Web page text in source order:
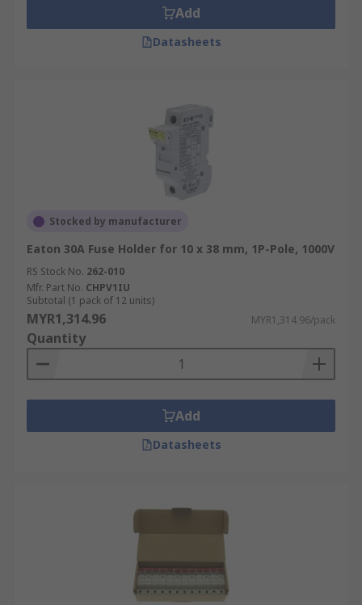
Add
Datasheets
Stocked by manufacturer
Eaton 30A Fuse Holder for 10 x 38 mm, 1P-Pole, 1000V
RS Stock No. 262-010
Mfr. Part No. CHPV1IU
Subtotal (1 pack of 12 units)
MYR1,314.96 MYR1,314.96/pack
Quantity
Add
Datasheets